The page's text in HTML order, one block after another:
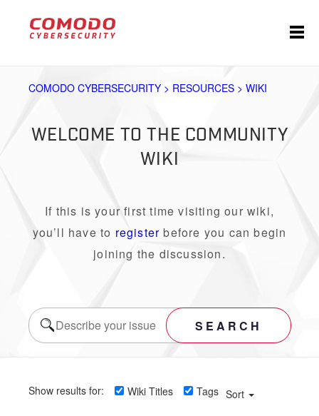
COMODO CYBERSECURITY > RESOURCES > WIKI
WELCOME TO THE COMMUNITY
WIKI
If this is your first time visiting our wiki,
you’ll have to register before you can begin
joining the discussion.
SEARCH
Show results for: Wiki Titles Tags Sort